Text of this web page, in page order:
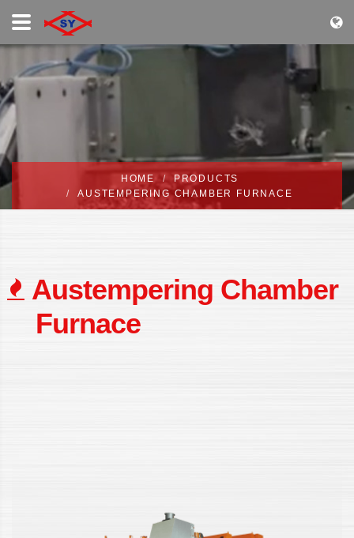
HOME
PRODUCTS
AUSTEMPERING CHAMBER FURNACE
Austempering Chamber
Furnace